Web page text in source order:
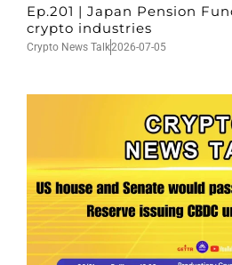
Ep.201 | Japan Pension
crypto industries
Crypto News Talk2026-07-05